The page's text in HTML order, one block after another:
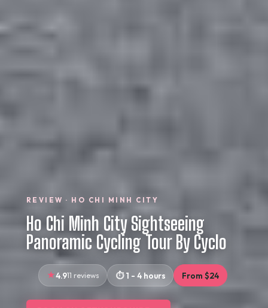
REVIEW · HO CHI MINH CITY
Ho Chi Minh City Sightseeing
Panoramic Cycling Tour By Cyclo
4.911 reviews 1 - 4 hours From $24